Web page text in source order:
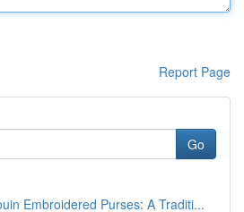
Report Page
Go
Embroidered Purses: A Traditi...